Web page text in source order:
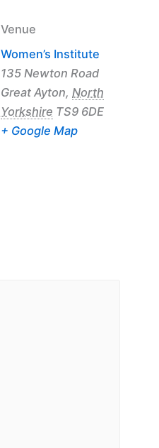
Venue
Women’s Institute
135 Newton Road
Great Ayton, North
Yorkshire TS9 6DE
+ Google Map